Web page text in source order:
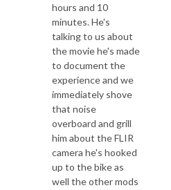
hours and 10
minutes. He's
talking to us about
the movie he's made
to document the
experience and we
immediately shove
that noise
overboard and grill
him about the FLIR
camera he's hooked
up to the bike as
well the other mods